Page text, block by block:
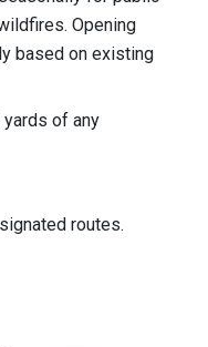
Opening
based on existing
of any
routes.